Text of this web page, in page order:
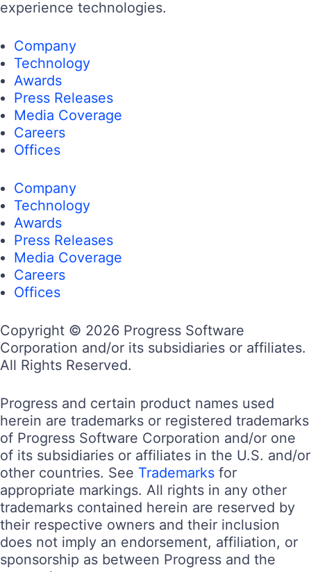
experience technologies.
Company
Technology
Awards
Press Releases
Media Coverage
Careers
Offices
Company
Technology
Awards
Press Releases
Media Coverage
Careers
Offices
Copyright © 2026 Progress Software
Corporation and/or its subsidiaries or affiliates.
All Rights Reserved.
Progress and certain product names used
herein are trademarks or registered trademarks
of Progress Software Corporation and/or one
of its subsidiaries or affiliates in the U.S. and/or
other countries. See Trademarks for
appropriate markings. All rights in any other
trademarks contained herein are reserved by
their respective owners and their inclusion
does not imply an endorsement, affiliation, or
sponsorship as between Progress and the